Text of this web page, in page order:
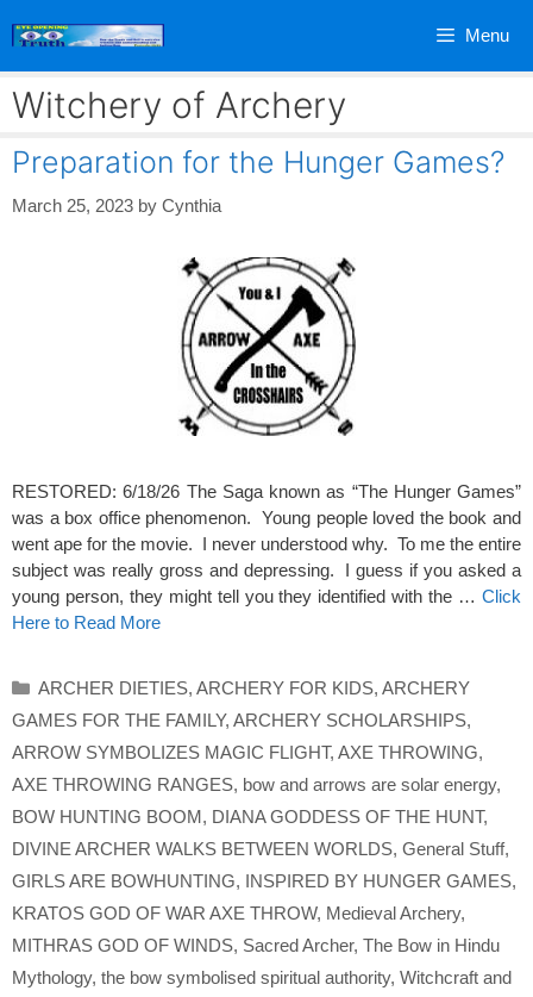
Menu
Witchery of Archery
Preparation for the Hunger Games?
March 25, 2023 by Cynthia
RESTORED: 6/18/26 The Saga known as “The Hunger Games”
was a box office phenomenon. Young people loved the book and
went ape for the movie. I never understood why. To me the entire
subject was really gross and depressing. I guess if you asked a
young person, they might tell you they identified with the … Click
Here to Read More
Categories
ARCHER DIETIES, ARCHERY FOR KIDS, ARCHERY
GAMES FOR THE FAMILY, ARCHERY SCHOLARSHIPS,
ARROW SYMBOLIZES MAGIC FLIGHT, AXE THROWING,
AXE THROWING RANGES, bow and arrows are solar energy,
BOW HUNTING BOOM, DIANA GODDESS OF THE HUNT,
DIVINE ARCHER WALKS BETWEEN WORLDS, General Stuff,
GIRLS ARE BOWHUNTING, INSPIRED BY HUNGER GAMES,
KRATOS GOD OF WAR AXE THROW, Medieval Archery,
MITHRAS GOD OF WINDS, Sacred Archer, The Bow in Hindu
Mythology, the bow symbolised spiritual authority, Witchcraft and